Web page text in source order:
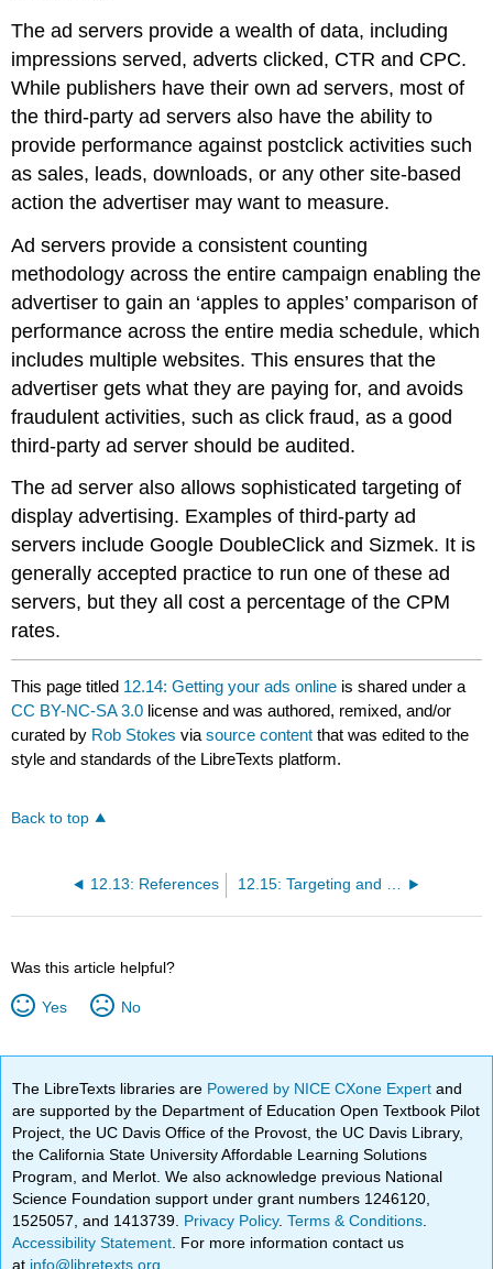
The ad servers provide a wealth of data, including
impressions served, adverts clicked, CTR and CPC.
While publishers have their own ad servers, most of
the third-party ad servers also have the ability to
provide performance against postclick activities such
as sales, leads, downloads, or any other site-based
action the advertiser may want to measure.
Ad servers provide a consistent counting
methodology across the entire campaign enabling the
advertiser to gain an ‘apples to apples’ comparison of
performance across the entire media schedule, which
includes multiple websites. This ensures that the
advertiser gets what they are paying for, and avoids
fraudulent activities, such as click fraud, as a good
third-party ad server should be audited.
The ad server also allows sophisticated targeting of
display advertising. Examples of third-party ad
servers include Google DoubleClick and Sizmek. It is
generally accepted practice to run one of these ad
servers, but they all cost a percentage of the CPM
rates.
This page titled 12.14: Getting your ads online is shared under a
CC BY-NC-SA 3.0 license and was authored, remixed, and/or
curated by Rob Stokes viasource content that was edited to the
style and standards of the LibreTexts platform.
Back to top
12.13: References 12.15: Targeting and optimising
Was this article helpful?
Yes No
The LibreTexts libraries are Powered by NICE CXone Expertand
are supported by the Department of Education Open Textbook Pilot
Project, the UC Davis Office of the Provost, the UC Davis Library,
the California State University Affordable Learning Solutions
Program, and Merlot. We also acknowledge previous National
Science Foundation support under grant numbers 1246120,
1525057, and 1413739. Privacy Policy.Terms & Conditions
Accessibility Statement . For more information contact us
at info@libretexts.org